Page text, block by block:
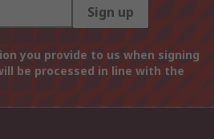
Sign up
you provide to us when signing
be processed in line with the